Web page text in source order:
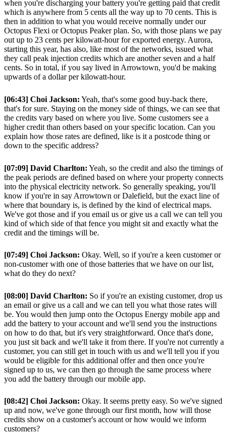
when you're discharging your battery you're getting paid that credit
which is anywhere from 5 cents all the way up to 70 cents. This is
then in addition to what you would receive normally under our
Octopus Flexi or Octopus Peaker plan. So, with those plans we pay
out up to 23 cents per kilowatt-hour for exported energy. Aurora,
starting this year, has also, like most of the networks, issued what
they call peak injection credits which are another seven and a half
cents. So in total, if you say lived in Arrowtown, you'd be making
upwards of a dollar per kilowatt-hour.
[06:43] Choi Jackson: Yeah, that's some good buy-back there,
that's for sure. Staying on the money side of things, we can see that
the credits vary based on where you live. Some customers see a
higher credit than others based on your specific location. Can you
explain how those rates are defined, like is it a postcode thing or
down to the specific address?
[07:09] David Charlton: Yeah, so the credit and also the timings of
the peak periods are defined based on where your property connects
into the physical electricity network. So generally speaking, you'll
know if you're in say Arrowtown or Dalefield, but the exact line of
where that boundary is, is defined by the kind of electrical maps.
We've got those and if you email us or give us a call we can tell you
kind of which side of that fence you might sit and exactly what the
credit and the timings will be.
[07:49] Choi Jackson: Okay. Well, so if you're a keen customer or
non-customer with one of those batteries that we have on our list,
what do they do next?
[08:00] David Charlton: So if you're an existing customer, drop us
an email or give us a call and we can tell you what those rates will
be. You would then jump onto the Octopus Energy mobile app and
add the battery to your account and we'll send you the instructions
on how to do that, but it's very straightforward. Once that's done,
you just sit back and we'll take it from there. If you're not currently a
customer, you can still get in touch with us and we'll tell you if you
would be eligible for this additional offer and then once you're
signed up to us, we can then go through the same process where
you add the battery through our mobile app.
[08:42] Choi Jackson: Okay. It seems pretty easy. So we've signed
up and now, we've gone through our first month, how will those
credits show on a customer's account or how would we inform
customers?